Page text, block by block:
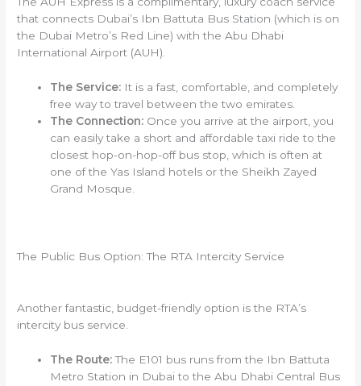
that connects Dubai’s Ibn Battuta Bus Station (which is on
the Dubai Metro’s Red Line) with the Abu Dhabi
International Airport (AUH).
The Service: It is a fast, comfortable, and completely
free way to travel between the two emirates.
The Connection: Once you arrive at the airport, you
can easily take a short and affordable taxi ride to the
closest hop-on-hop-off bus stop, which is often at
one of the Yas Island hotels or the Sheikh Zayed
Grand Mosque.
The Public Bus Option: The RTA Intercity Service
Another fantastic, budget-friendly option is the RTA’s
intercity bus service.
The Route:The E101 bus runs from the Ibn Battuta
Metro Station in Dubai to the Abu Dhabi Central Bus